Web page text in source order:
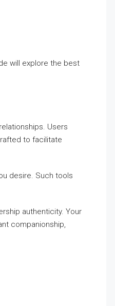
will explore the best
Users
to facilitate
desire. Such tools
authenticity. Your
companionship,